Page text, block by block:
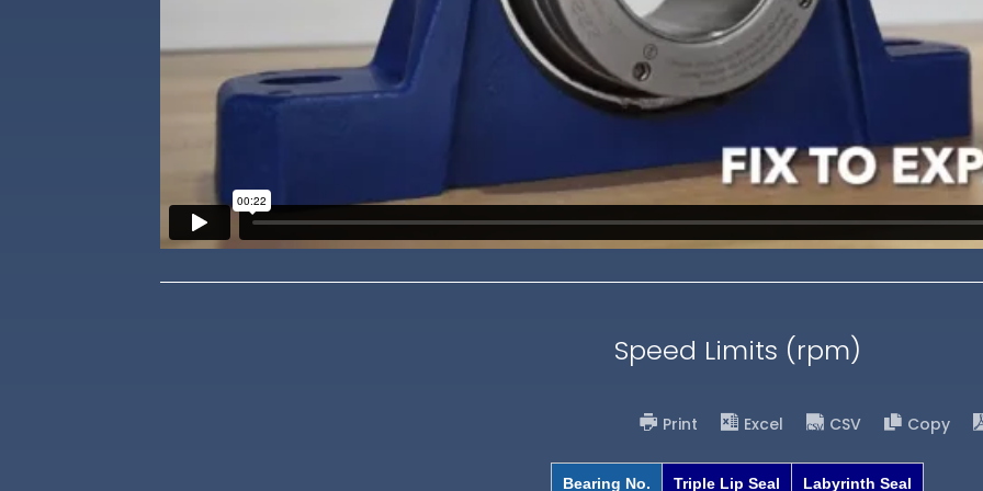
Speed Limits (rpm)
Print Excel CSV Copy
Bearing No. Triple Lip Seal Labyrinth Seal